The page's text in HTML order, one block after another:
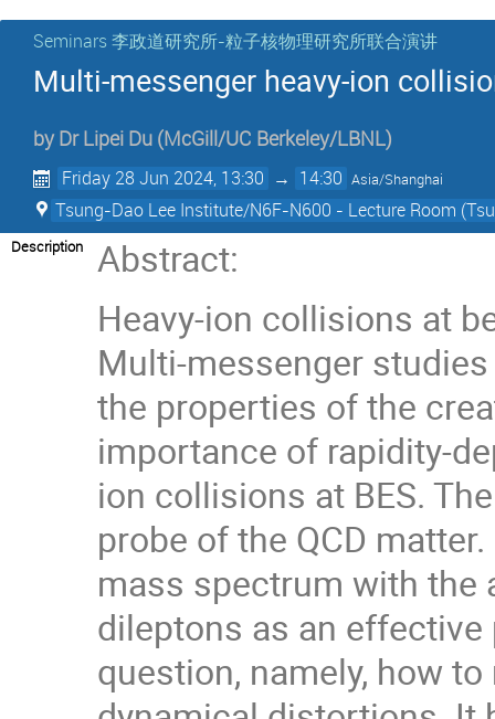
Seminars 李政道研究所-粒子核物理研究所联合演讲
Multi-messenger heavy-ion
byDr Lipei Du (McGill/UC Berkeley/LBNL)
Friday 28 Jun 2024, 13:30 → 14:30 Asia/Shanghai
Tsung-Dao Lee Institute/N6F-N600 - Lecture Room
Description
Abstract:
Heavy-ion collisions at
Multi-messenger
the properties of the
importance of rapidity-
ion collisions at BES.
probe of the QCD
mass spectrum with the
dileptons as an
question, namely, how